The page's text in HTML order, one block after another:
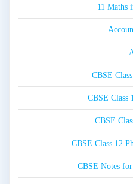
11 Maths
CBSE
CBSE Class
CBSE
CBSE Class 12
CBSE Notes